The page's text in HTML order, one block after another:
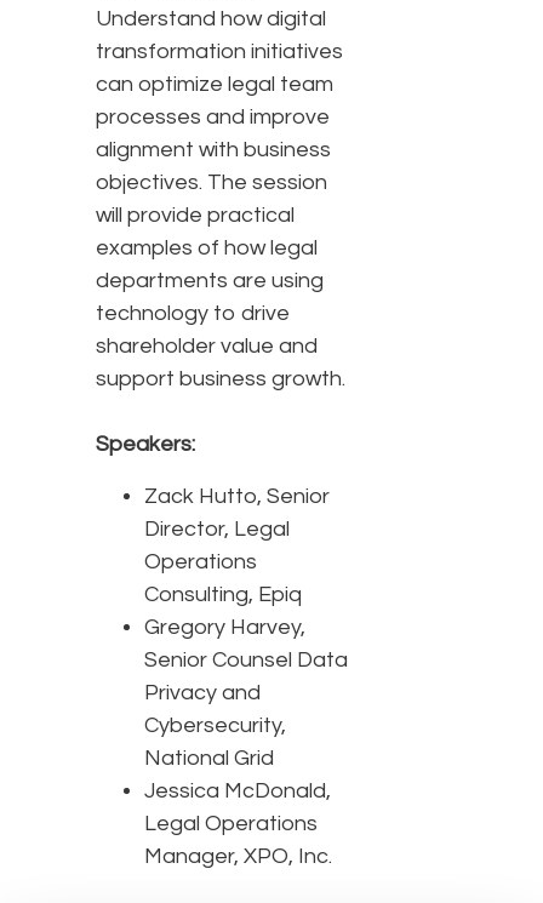
Understand how digital
transformation initiatives
can optimize legal team
processes and improve
alignment with business
objectives. The session
will provide practical
examples of how legal
departments are using
technology to drive
shareholder value and
support business growth.
Speakers:
Zack Hutto, Senior
Director, Legal
Operations
Consulting, Epiq
Gregory Harvey,
Senior Counsel Data
Privacy and
Cybersecurity,
National Grid
Jessica McDonald,
Legal Operations
Manager, XPO, Inc.